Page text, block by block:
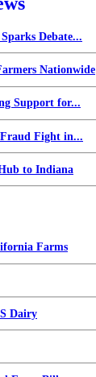
Debate...
Nationwide
Support for...
Fraud Fight in...
to Indiana
Farms
Dairy